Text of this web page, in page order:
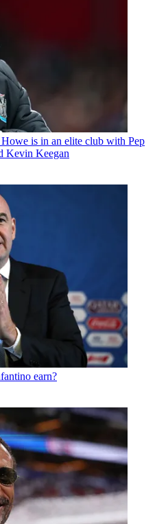
is in an elite club with Pep
Kevin Keegan
earn?